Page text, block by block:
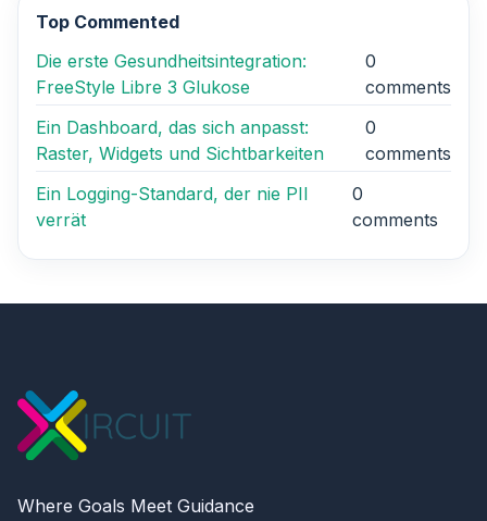
Top Commented
Die erste Gesundheitsintegration:
FreeStyle Libre 3 Glukose
0
comments
Ein Dashboard, das sich anpasst:
Raster, Widgets und Sichtbarkeiten
0
comments
Ein Logging-Standard, der nie PII
verrät
0
comments
Where Goals Meet Guidance